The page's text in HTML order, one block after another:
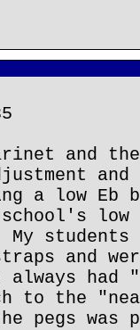
and
and
a low Eb
low
My
and
had
to the
pegs was